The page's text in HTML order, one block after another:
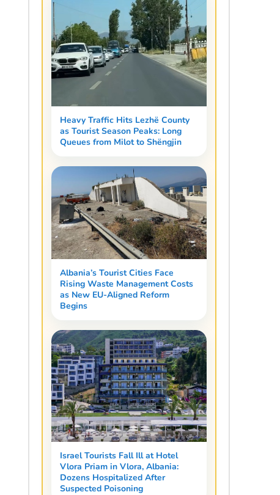
Heavy Traffic Hits Lezhë County
as Tourist Season Peaks: Long
Queues from Milot to Shëngjin
Albania’s Tourist Cities Face
Rising Waste Management Costs
as New EU-Aligned Reform
Begins
Israel Tourists Fall Ill at Hotel
Vlora Priam in Vlora, Albania:
Dozens Hospitalized After
Suspected Poisoning